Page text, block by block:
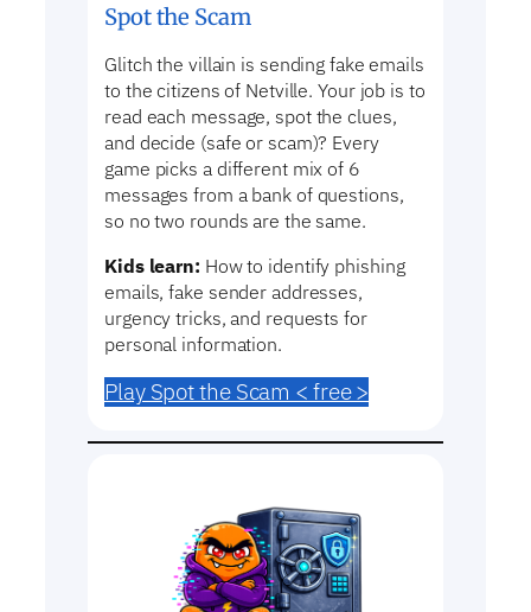
Spot the Scam
Glitch the villain is sending fake emails
to the citizens of Netville. Your job is to
read each message, spot the clues,
and decide (safe or scam)? Every
game picks a different mix of 6
messages from a bank of questions,
so no two rounds are the same.
Kids learn: How to identify phishing
emails, fake sender addresses,
urgency tricks, and requests for
personal information.
Play Spot the Scam < free >